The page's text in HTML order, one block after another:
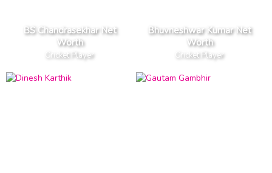
BS Chandrasekhar Net
Worth
Cricket Player
Bhuvneshwar Kumar Net
Worth
Cricket Player